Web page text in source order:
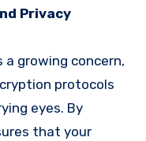
Privacy
a growing concern,
protocols
eyes. By
that your